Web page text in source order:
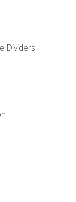
Dividers